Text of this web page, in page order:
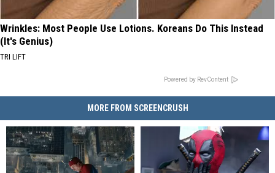
Wrinkles: Most People Use Lotions. Koreans Do This Instead
(It's Genius)
TRI LIFT
Powered by RevContent
MORE FROM SCREENCRUSH